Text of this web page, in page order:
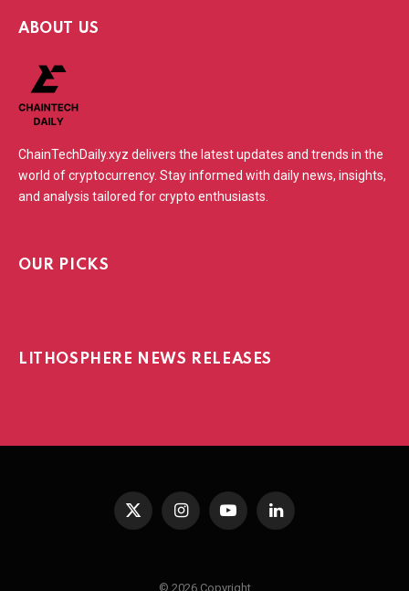
ABOUT US
ChainTechDaily.xyz delivers the latest updates and trends in the
world of cryptocurrency. Stay informed with daily news, insights,
and analysis tailored for crypto enthusiasts.
OUR PICKS
LITHOSPHERE NEWS RELEASES
X
InstagramYouTubeLinkedIn
© 2026 Copyright